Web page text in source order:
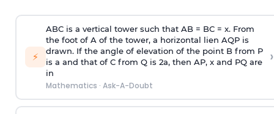
⚡
ABC is a vertical tower such that AB = BC = x. From
the foot of A of the tower, a horizontal lien AQP is
drawn. If the angle of elevation of the point B from P
is a and that of C from Q is 2a, then AP, x and PQ are
in
Mathematics · Ask-A-Doubt
›